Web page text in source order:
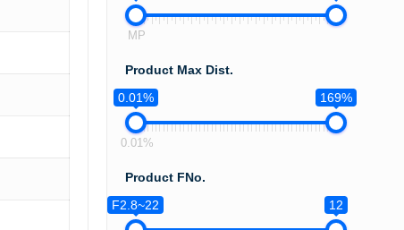
MP
Product Max Dist.
0.01%
169%
0.01%
Product FNo.
F2.8~22
12